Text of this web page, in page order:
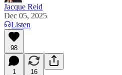
Jacque Reid
Dec 05, 2025
Listen
98
1 16